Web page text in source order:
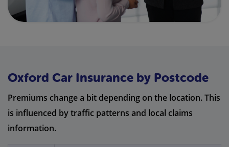
Oxford Car Insurance by Postcode
Premiums change a bit depending on the location. This
is influenced by traffic patterns and local claims
information.